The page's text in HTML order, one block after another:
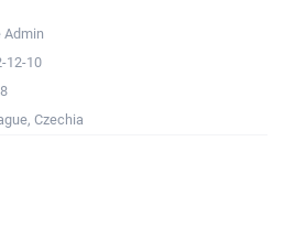
Admin
12-10
Czechia